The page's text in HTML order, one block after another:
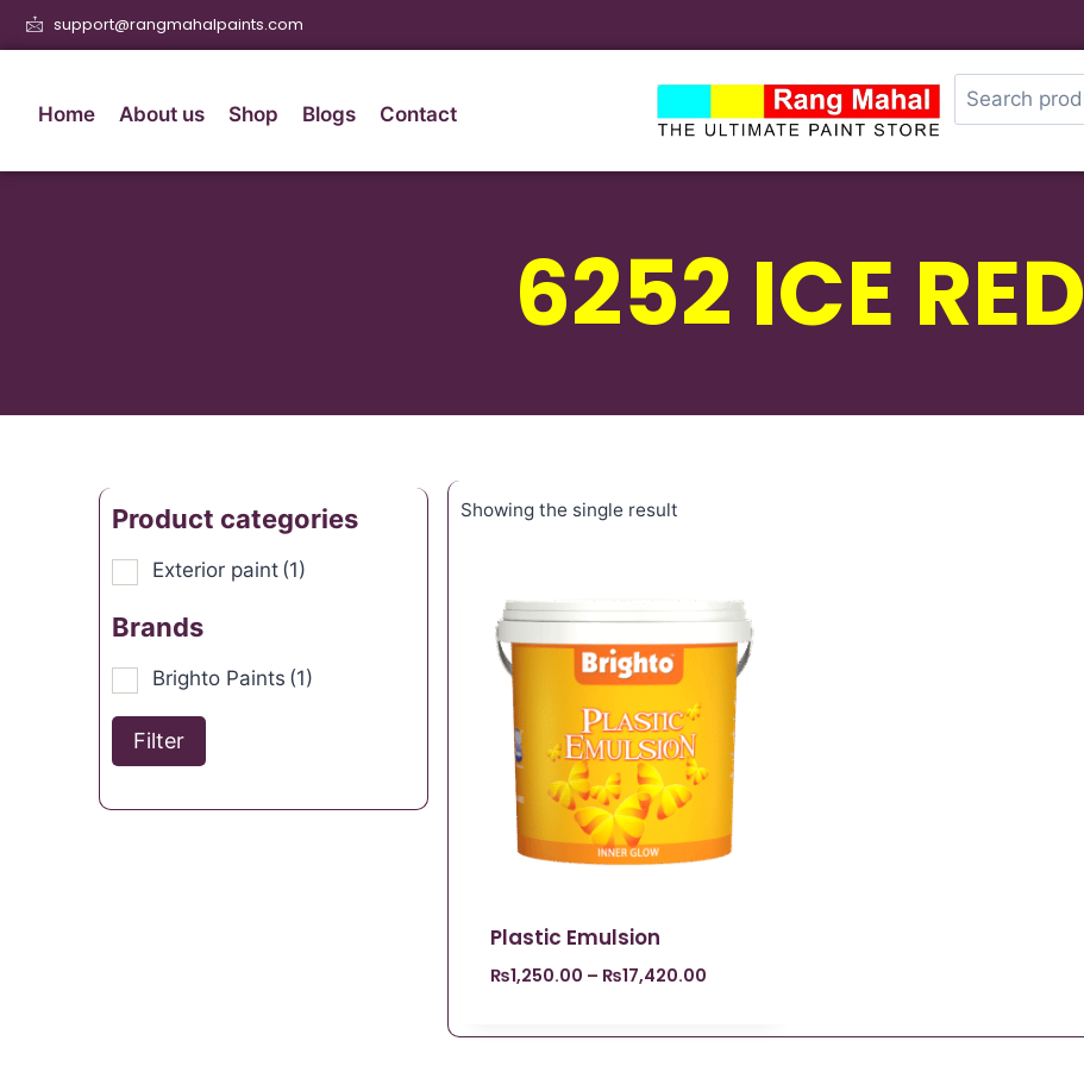
support@rangmahalpaints.com
Home About us Shop Blogs Contact
6252 ICE RED
Product categories
Exterior paint (1)
Brands
Brighto Paints (1)
Filter
Showing the single result
Plastic Emulsion
₨1,250.00 – ₨17,420.00